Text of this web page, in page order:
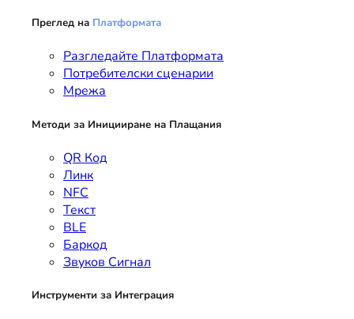
Преглед на Платформата
Разгледайте Платформата
Потребителски сценарии
Мрежа
Методи за Иницииране на Плащания
QR Код
Линк
NFC
Текст
BLE
Баркод
Звуков Сигнал
Инструменти за Интеграция